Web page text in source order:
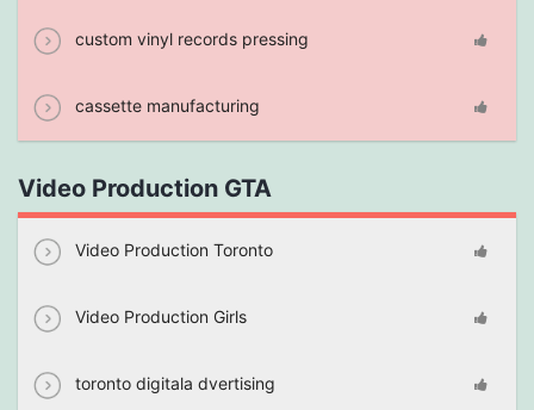
custom vinyl records pressing
cassette manufacturing
Video Production GTA
Video Production Toronto
Video Production Girls
toronto digitala dvertising